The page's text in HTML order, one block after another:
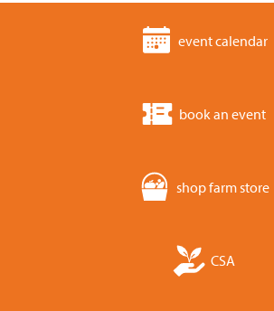
event calendar
book an event
shop farm store
CSA